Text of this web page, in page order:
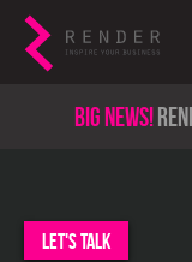
Big news!
let's talk